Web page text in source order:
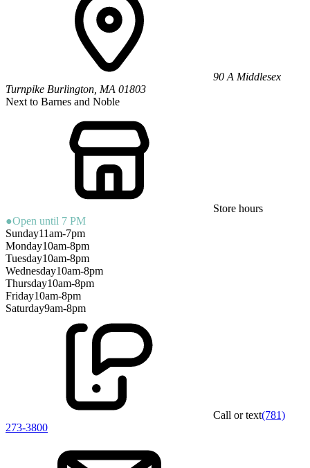
90 A Middlesex
Turnpike Burlington MA 01803
Next to Barnes and Noble
Store hours
●Open until 7 PM
Sunday11am-7pm
Monday10am-8pm
Tuesday10am-8pm
Wednesday10am-8pm
Thursday10am-8pm
Friday10am-8pm
Saturday9am-8pm
Call or text(781)
273-3800